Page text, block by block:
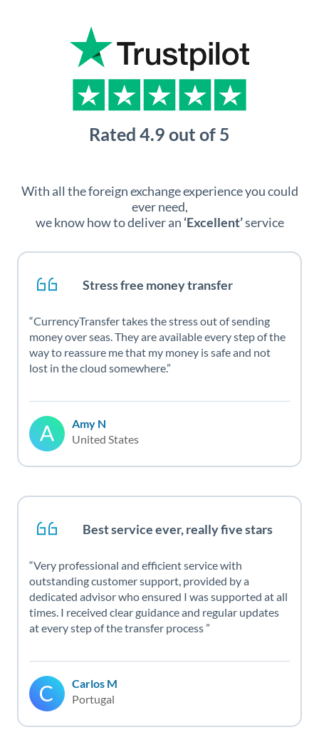
With all the foreign exchange experience you could
ever need,
we know how to deliver an ‘Excellent’service
Stress free money transfer
CurrencyTransfer takes the stress out of sending
money over seas. They are available every step of the
way to reassure me that my money is safe and not
lost in the cloud somewhere.
Amy N
United States
Best service ever, really five stars
Very professional and efficient service with
outstanding customer support, provided by a
dedicated advisor who ensured I was supported at all
times. I received clear guidance and regular updates
at every step of the transfer process
Carlos M
Portugal